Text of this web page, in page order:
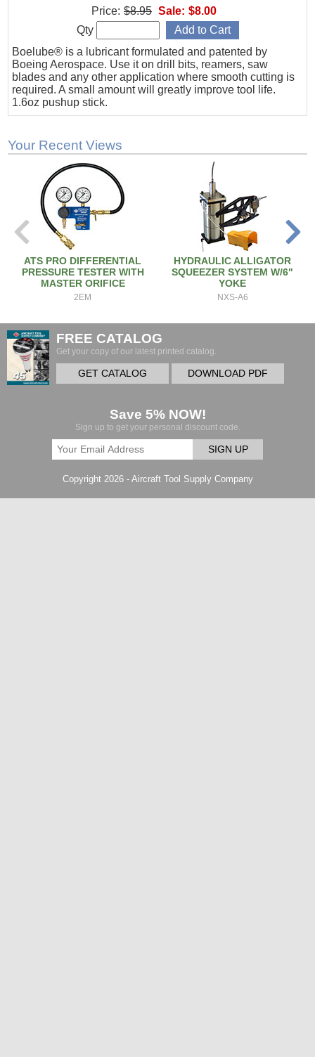
Boelube® is a lubricant formulated and patented by
Boeing Aerospace. Use it on drill bits, reamers, saw
blades and any other application where smooth cutting is
required. A small amount will greatly improve tool life.
1.6oz pushup stick.
Price: $8.95 Sale: $8.00
Qty
Your Recent Views
ATS PRO DIFFERENTIAL
PRESSURE TESTER WITH
MASTER ORIFICE
2EM
HYDRAULIC ALLIGATOR
SQUEEZER SYSTEM W/6"
YOKE
NXS-A6
FREE CATALOG
Get your copy of our latest printed catalog.
GET CATALOG DOWNLOAD PDF
Save 5% NOW!
Sign up to get your personal discount code.
SIGN UP
Copyright 2026 - Aircraft Tool Supply Company